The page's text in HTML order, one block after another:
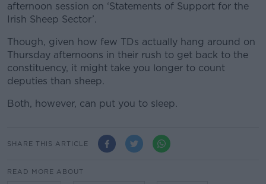
afternoon session on ‘Statements of Support for the
Irish Sheep Sector’.
Though, given how few TDs actually hang around on
Thursday afternoons in their rush to get back to the
constituency, it might take you longer to count
deputies than sheep.
Both, however, can put you to sleep.
SHARE THIS ARTICLE
READ MORE ABOUT